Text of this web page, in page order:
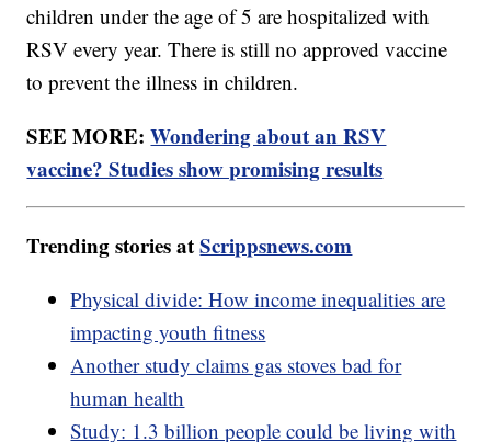
children under the age of 5 are hospitalized with
RSV every year. There is still no approved vaccine
to prevent the illness in children.
SEE MORE:Wondering about an RSV
vaccine? Studies show promising results
Trending stories atScrippsnews.com
Physical divide: How income inequalities are
impacting youth fitness
Another study claims gas stoves bad for
human health
Study: 1.3 billion people could be living with